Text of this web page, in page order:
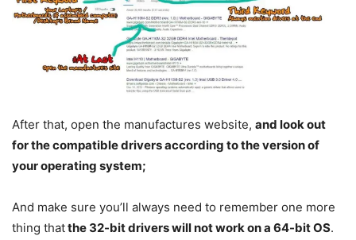
After that, open the manufactures website, and look out
for the compatible drivers according to the version of
your operating system;
And make sure you’ll always need to remember one more
thing thatthe 32-bit drivers will not work on a 64-bit OS.